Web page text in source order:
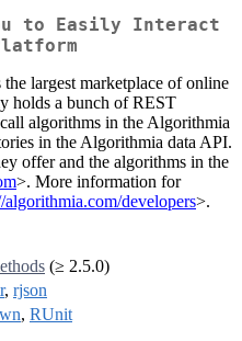
to Easily Interact
largest marketplace of online
holds a bunch of REST
algorithms in the Algorithmia
in the Algorithmia data API.
offer and the algorithms in the
>. More information for
algorithmia.com/developers>.
(≥ 2.5.0)
, rjson
, RUnit